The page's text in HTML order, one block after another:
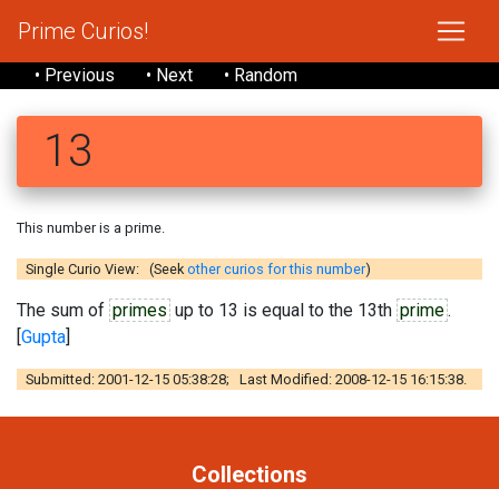
Prime Curios!
• Previous • Next • Random
13
This number is a prime.
Single Curio View: (Seekother curios for this number)
The sum of primes up to 13 is equal to the 13th prime.
[Gupta]
Submitted: 2001-12-15 05:38:28; Last Modified: 2008-12-15 16:15:38.
Collections